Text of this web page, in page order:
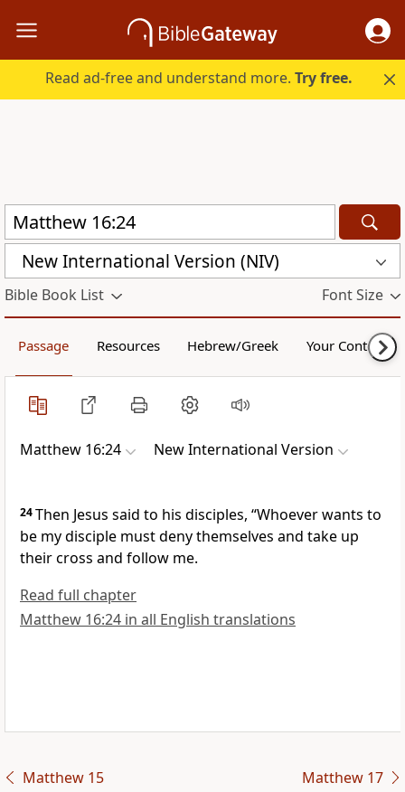
Read ad-free and understand more.Try free.
New International Version (NIV)
Bible Book List Font Size
Passage Resources Hebrew/Greek Your Content
Matthew 16:24 New International Version
24Then Jesus said to his disciples, “Whoever wants to
be my disciple must deny themselves and take up
their cross and follow me.
Read full chapter
Matthew 16:24 in all English translations
Matthew 15 Matthew 17